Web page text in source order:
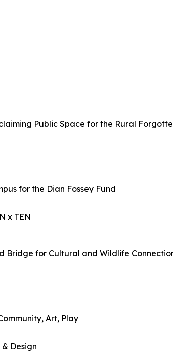
Public Space for the Rural
for the Dian Fossey Fund
x TEN
Bridge for Cultural and Wildlife
Art, Play
Design